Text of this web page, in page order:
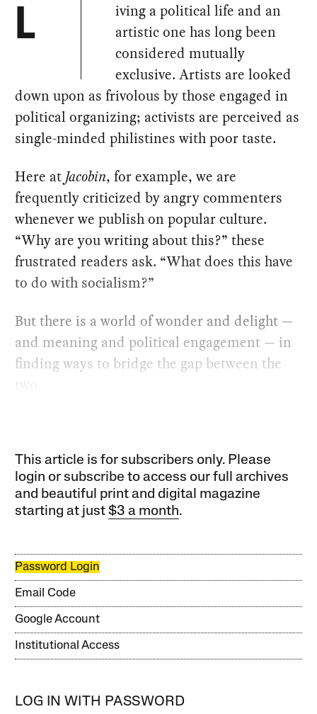
L
iving a political life and an
artistic one has long been
considered mutually
exclusive. Artists are looked
down upon as frivolous by those engaged in
political organizing; activists are perceived as
single-minded philistines with poor taste.
Here at Jacobin, for example, we are
frequently criticized by angry commenters
whenever we publish on popular culture.
“Why are you writing about this?” these
frustrated readers ask. “What does this have
to do with socialism?”
But there is a world of wonder and delight —
and meaning and political engagement — in
finding ways to bridge the gap between the
This article is for subscribers only. Please
login or subscribe to access our full archives
and beautiful print and digital magazine
starting at just$3 a month.
Password Login
Email Code
Google Account
Institutional Access
LOG IN WITH PASSWORD